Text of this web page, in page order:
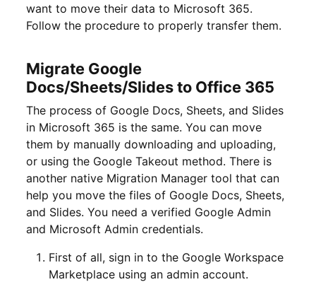
want to move their data to Microsoft 365.
Follow the procedure to properly transfer them.
Migrate Google
Docs/Sheets/Slides to Office 365
The process of Google Docs, Sheets, and Slides
in Microsoft 365 is the same. You can move
them by manually downloading and uploading,
or using the Google Takeout method. There is
another native Migration Manager tool that can
help you move the files of Google Docs, Sheets,
and Slides. You need a verified Google Admin
and Microsoft Admin credentials.
First of all, sign in to the Google Workspace
Marketplace using an admin account.